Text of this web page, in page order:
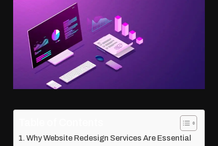
Why Website Redesign Services Are Essential